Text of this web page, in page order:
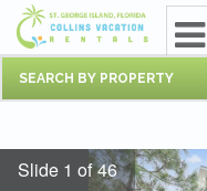
SEARCH BY PROPERTY